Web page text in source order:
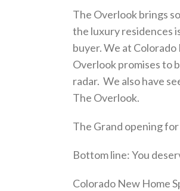
The Overlook brings
the luxury residences
buyer. We at
Overlook promises to
radar. We also have
The Overlook.
The Grand opening
Bottom line: You
Colorado New Home